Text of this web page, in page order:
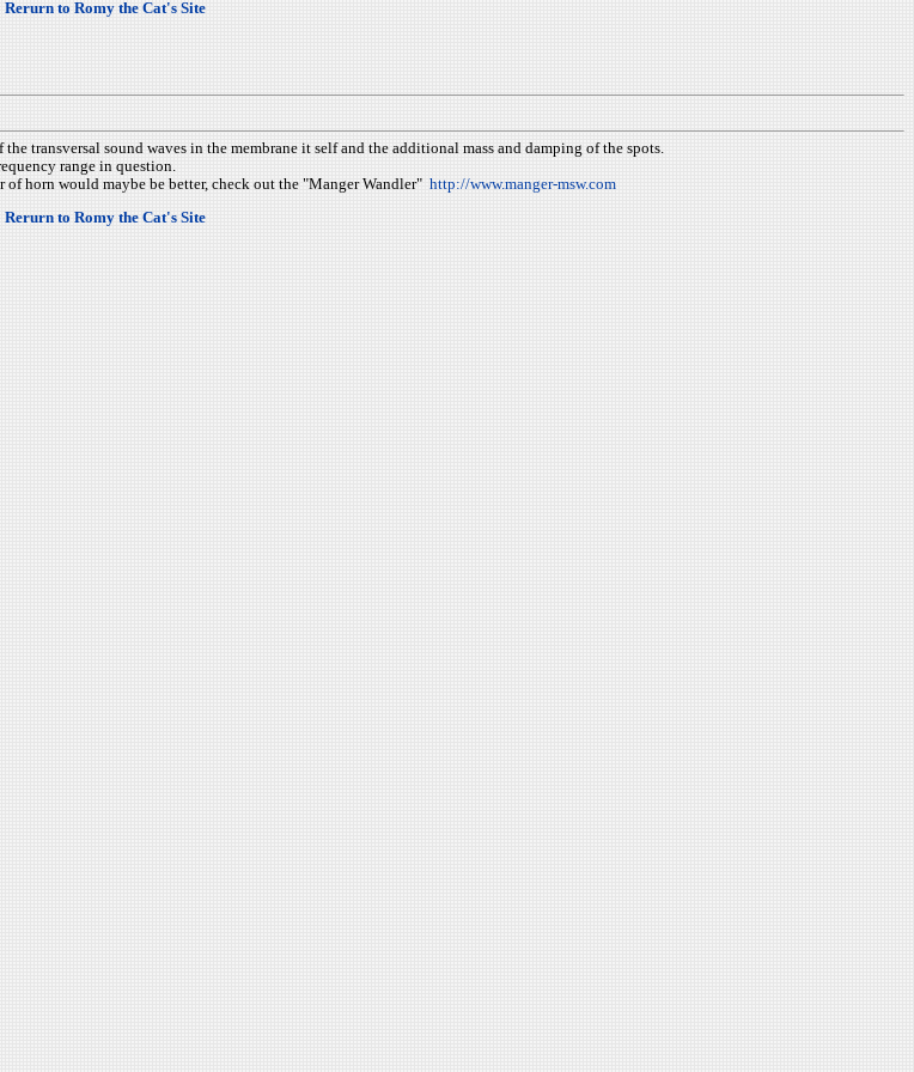
Rerurn to Romy the Cat's Site
transversal sound waves in the membrane it self and the additional mass and damping of the spots.
range in question.
horn would maybe be better, check out the "Manger Wandler" http://www.manger-msw.com
Rerurn to Romy the Cat's Site